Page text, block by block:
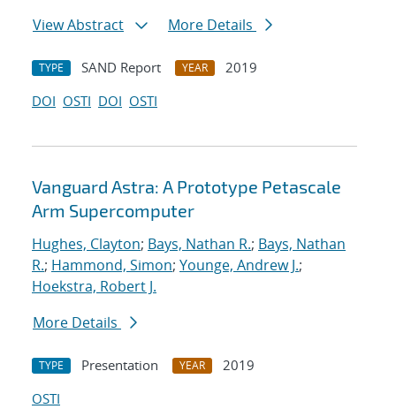
View Abstract
More Details
TYPE SAND Report YEAR
2019
DOI OSTI DOI OSTI
Vanguard Astra: A Prototype Petascale
Arm Supercomputer
Hughes, Clayton; Bays, Nathan R.; Bays, Nathan
R.; Hammond, Simon; Younge, Andrew J.;
Hoekstra, Robert J.
More Details
TYPE Presentation YEAR
2019
OSTI